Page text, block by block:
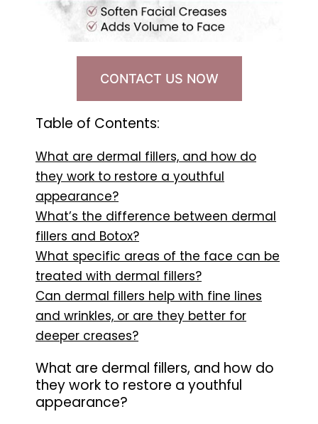
CONTACT US NOW
Table of Contents:
What are dermal fillers, and how do
they work to restore a youthful
appearance?
What’s the difference between dermal
fillers and Botox?
What specific areas of the face can be
treated with dermal fillers?
Can dermal fillers help with fine lines
and wrinkles, or are they better for
deeper creases?
What are dermal fillers, and how do
they work to restore a youthful
appearance?